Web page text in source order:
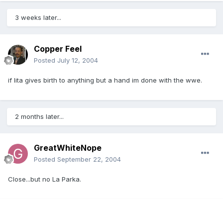
3 weeks later...
Copper Feel
Posted July 12, 2004
if lita gives birth to anything but a hand im done with the wwe.
2 months later...
GreatWhiteNope
Posted September 22, 2004
Close...but no La Parka.